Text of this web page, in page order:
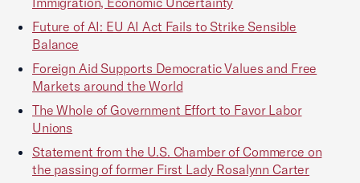
Future of AI: EU AI Act Fails to Strike Sensible
Balance
Foreign Aid Supports Democratic Values and Free
Markets around the World
The Whole of Government Effort to Favor Labor
Unions
Statement from the U.S. Chamber of Commerce on
the passing of former First Lady Rosalynn Carter